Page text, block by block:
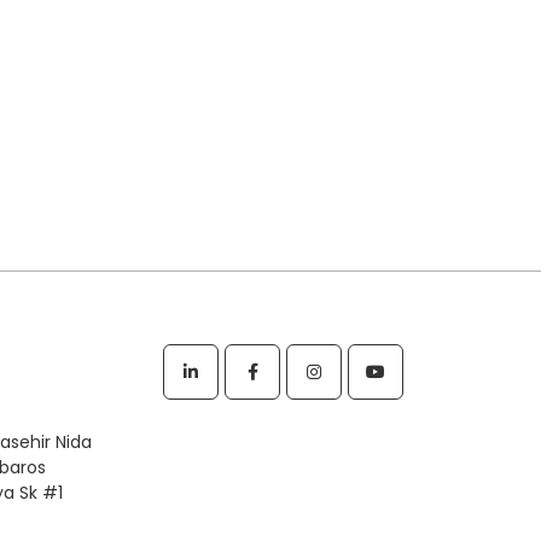
Nida
Sk #1